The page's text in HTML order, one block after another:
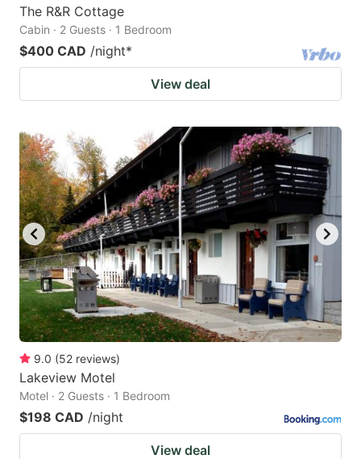
The R&R Cottage
Cabin · 2 Guests · 1 Bedroom
$400 CAD /night*
View deal
9.0 (52 reviews)
Lakeview Motel
Motel · 2 Guests · 1 Bedroom
$198 CAD /night
View deal